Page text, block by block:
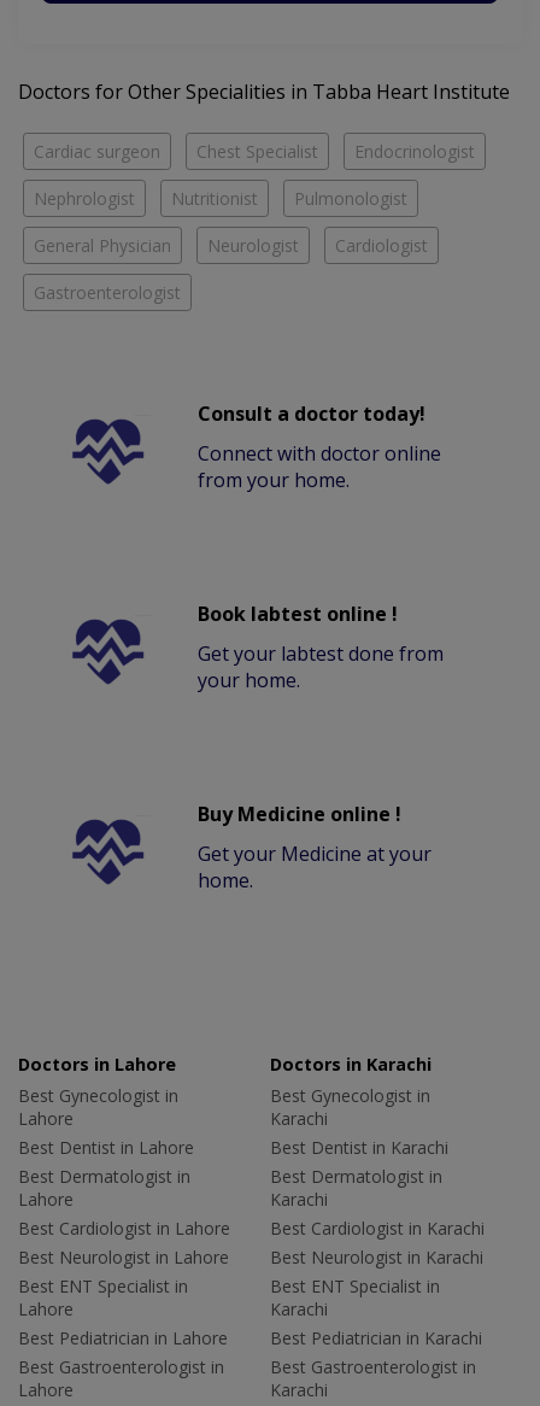
Doctors for Other Specialities in Tabba Heart Institute
Cardiac surgeon Chest Specialist Endocrinologist
Nephrologist Nutritionist Pulmonologist
General Physician Neurologist Cardiologist
Gastroenterologist
Consult a doctor today!
Connect with doctor online
from your home.
Book labtest online !
Get your labtest done from
your home.
Buy Medicine online !
Get your Medicine at your
home.
Doctors in Lahore
Best Gynecologist in
Lahore
Best Dentist in Lahore
Best Dermatologist in
Lahore
Best Cardiologist in Lahore
Best Neurologist in Lahore
Best ENT Specialist in
Lahore
Best Pediatrician in Lahore
Best Gastroenterologist in
Lahore
Doctors in Karachi
Best Gynecologist in
Karachi
Best Dentist in Karachi
Best Dermatologist in
Karachi
Best Cardiologist in Karachi
Best Neurologist in Karachi
Best ENT Specialist in
Karachi
Best Pediatrician in Karachi
Best Gastroenterologist in
Karachi